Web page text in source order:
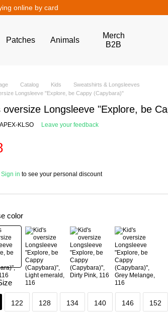
online by card
Patches Animals
Merch
B2B
Catalog Kids
Sweatshirts & Longsleeves
Longsleeve "Explore, be Cappy (Capybara)"
oversize Longsleeve "Explore, be
KLSO Leave your feedback
Sign in to see your personal discount
color
122 128 134 140 146 152